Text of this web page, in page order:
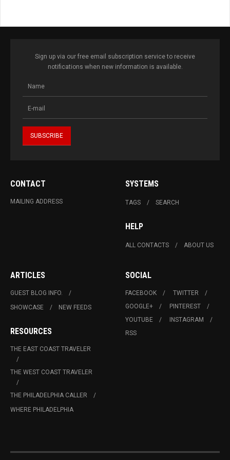
Sign up via our free email subscription service to receive
notifications when new information is available.
CONTACT
MAILING ADDRESS
SYSTEMS
TAGS SEARCH
HELP
ALL CONTACTS ABOUT US
ARTICLES
GUEST BLOG INFO.
SHOWCASE
NEW FEEDS
RESOURCES
THE EAST COAST TRAVELER
THE WEST COAST TRAVELER
THE PHILADELPHIA CALLER
WHERE PHILADELPHIA
SOCIAL
FACEBOOK
TWITTER
GOOGLE+
PINTEREST
YOUTUBE
INSTAGRAM
RSS